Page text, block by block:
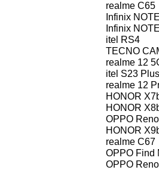
realme C65
Infinix
Infinix
itel RS4
TECNO
realme 12
itel S23 Plus
realme 12
HONOR
HONOR
OPPO
HONOR
realme C67
OPPO Find
OPPO